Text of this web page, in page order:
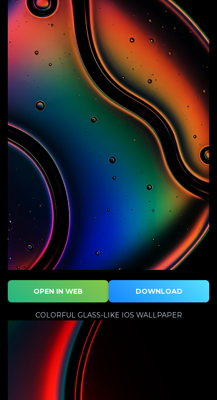
OPEN IN WEB DOWNLOAD
COLORFUL GLASS-LIKE IOS WALLPAPER